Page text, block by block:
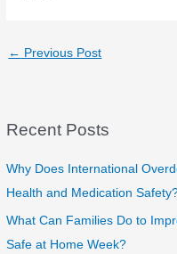
← Previous Post
Recent Posts
Why Does International
Health and Medication
What Can Families Do to
Safe at Home Week?